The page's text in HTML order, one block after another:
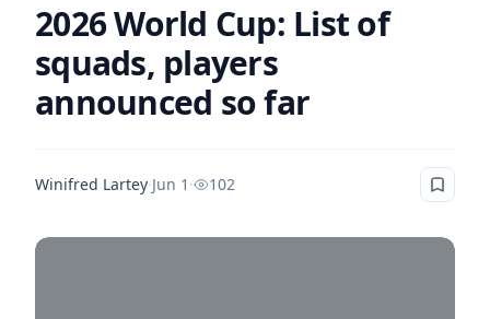
2026 World Cup: List of
squads, players
announced so far
Winifred Lartey·Jun 1 · 102